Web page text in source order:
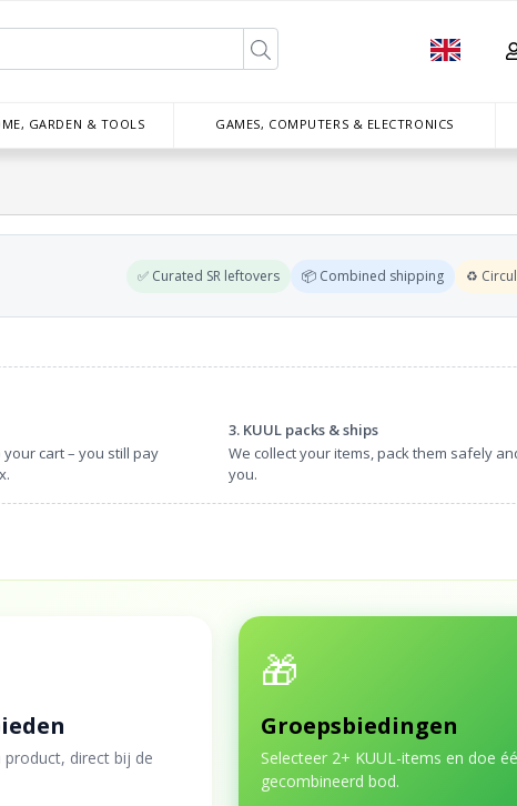
GARDEN & TOOLS GAMES, COMPUTERS & ELECTRONICS
✅ Curated SR leftovers 📦 Combined shipping ♻️
your cart – you still pay
3. KUUL packs & ships
We collect your items, pack them safely
you.
direct bij de
🎁
Groepsbiedingen
Selecteer 2+ KUUL-items en doe
gecombineerd bod.